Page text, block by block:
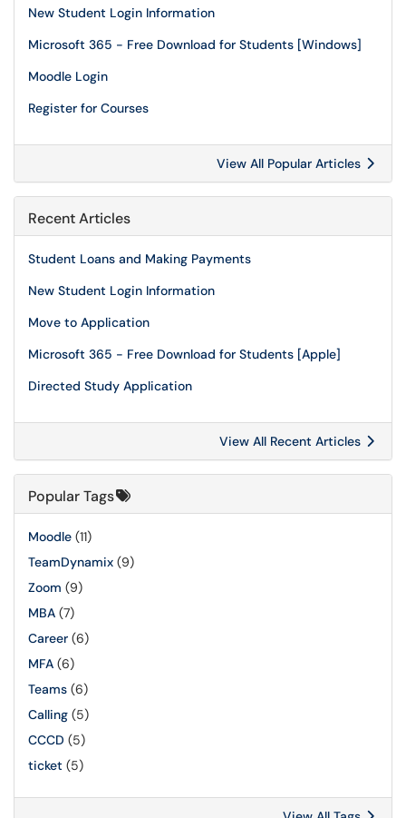
New Student Login Information
Microsoft 365 - Free Download for Students [Windows]
Moodle Login
Register for Courses
View All Popular Articles
Recent Articles
Student Loans and Making Payments
New Student Login Information
Move to Application
Microsoft 365 - Free Download for Students [Apple]
Directed Study Application
View All Recent Articles
Popular Tags
Moodle (11)
TeamDynamix (9)
Zoom (9)
MBA (7)
Career (6)
MFA (6)
Teams (6)
Calling (5)
CCCD (5)
ticket (5)